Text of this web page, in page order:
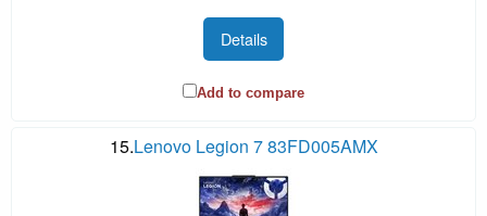
Details
Add to compare
15.Lenovo Legion 7 83FD005AMX